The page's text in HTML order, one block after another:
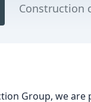
Construction
Group, we